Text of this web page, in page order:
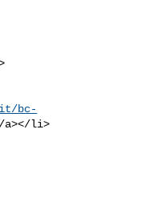
bc-
a></li>